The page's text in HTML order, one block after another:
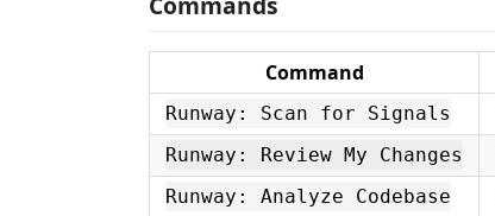
Command
Runway: Scan for Signals
Runway: Review My Changes
Runway: Analyze Codebase